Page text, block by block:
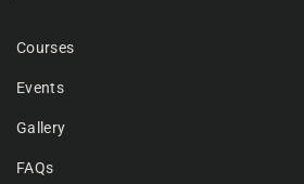
Courses
Events
Gallery
FAQs